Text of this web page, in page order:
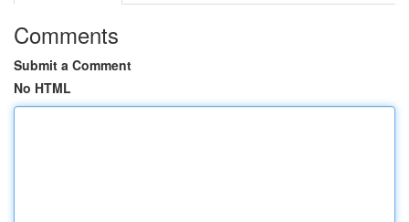
Comments
Submit a Comment
No HTML